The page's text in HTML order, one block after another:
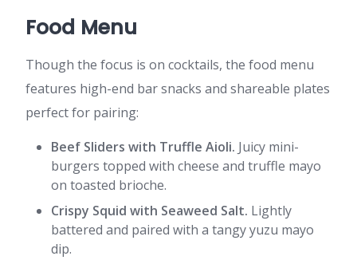
Food Menu
Though the focus is on cocktails, the food menu
features high-end bar snacks and shareable plates
perfect for pairing:
Beef Sliders with Truffle Aioli. Juicy mini-
burgers topped with cheese and truffle mayo
on toasted brioche.
Crispy Squid with Seaweed Salt. Lightly
battered and paired with a tangy yuzu mayo
dip.